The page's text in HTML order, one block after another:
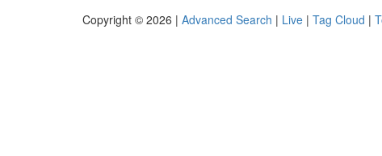
Copyright © 2026 | Advanced Search | Live | Tag Cloud |